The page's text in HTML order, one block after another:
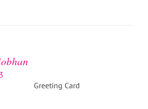
Greeting Card